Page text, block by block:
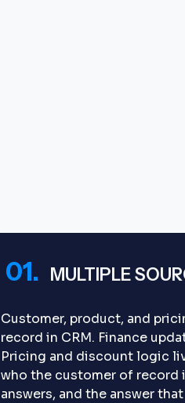
01. MULTIPLE
Customer, product, and
record in CRM. Finance
Pricing and discount logic
who the customer of record
answers, and the answer